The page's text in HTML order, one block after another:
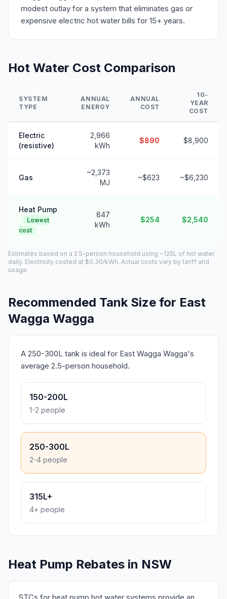
modest outlay for a system that eliminates gas or
expensive electric hot water bills for 15+ years.
Hot Water Cost Comparison
SYSTEM
TYPE
ANNUAL
ENERGY
ANNUAL
COST
10-
YEAR
COST
Electric
(resistive)
2,966
kWh
$890 $8,900
Gas
~2,373
MJ
~$623 ~$6,230
Heat Pump
Lowest
cost
847
kWh
$254 $2,540
Estimates based on a 2.5-person household using ~125L of hot water
daily. Electricity costed at $0.30/kWh. Actual costs vary by tariff and
usage.
Recommended Tank Size for East
Wagga Wagga
A 250-300L tank is ideal for East Wagga Wagga's
average 2.5-person household.
150-200L
1-2 people
250-300L
2-4 people
315L+
4+ people
Heat Pump Rebates in NSW